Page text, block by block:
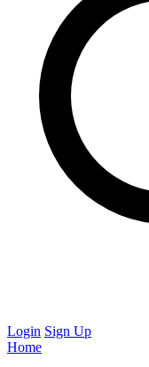
Login Sign Up
Home